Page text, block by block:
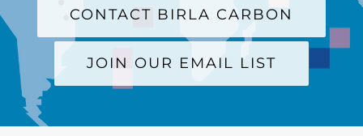
CONTACT BIRLA CARBON
JOIN OUR EMAIL LIST